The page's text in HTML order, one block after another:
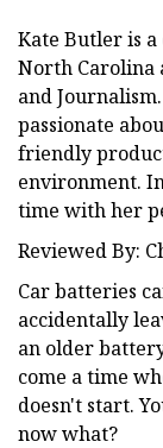
Kate Butler is
North Carolina
and
passionate
friendly
environment.
time with her
Reviewed By:
Car batteries
accidentally
an older
come a time
doesn't start.
now what?